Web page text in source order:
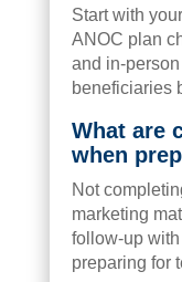
Start with
ANOC plan
and in-
beneficiaries
What are
when
Not
marketing
follow-up
preparing for